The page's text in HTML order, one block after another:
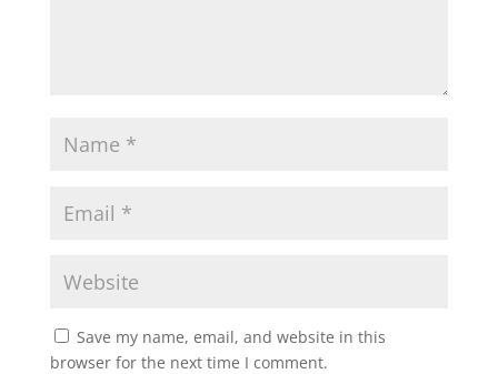
Save my name, email, and website in this
browser for the next time I comment.